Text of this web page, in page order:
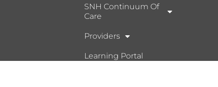
SNH Continuum Of
Care
Providers
Learning Portal